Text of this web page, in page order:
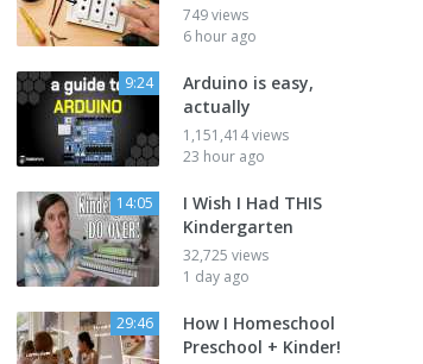
749 views
6 hour ago
9:24
Arduino is easy,
actually
1,151,414 views
23 hour ago
14:05
I Wish I Had THIS
Kindergarten
32,725 views
1 day ago
29:46
How I Homeschool
Preschool + Kinder!